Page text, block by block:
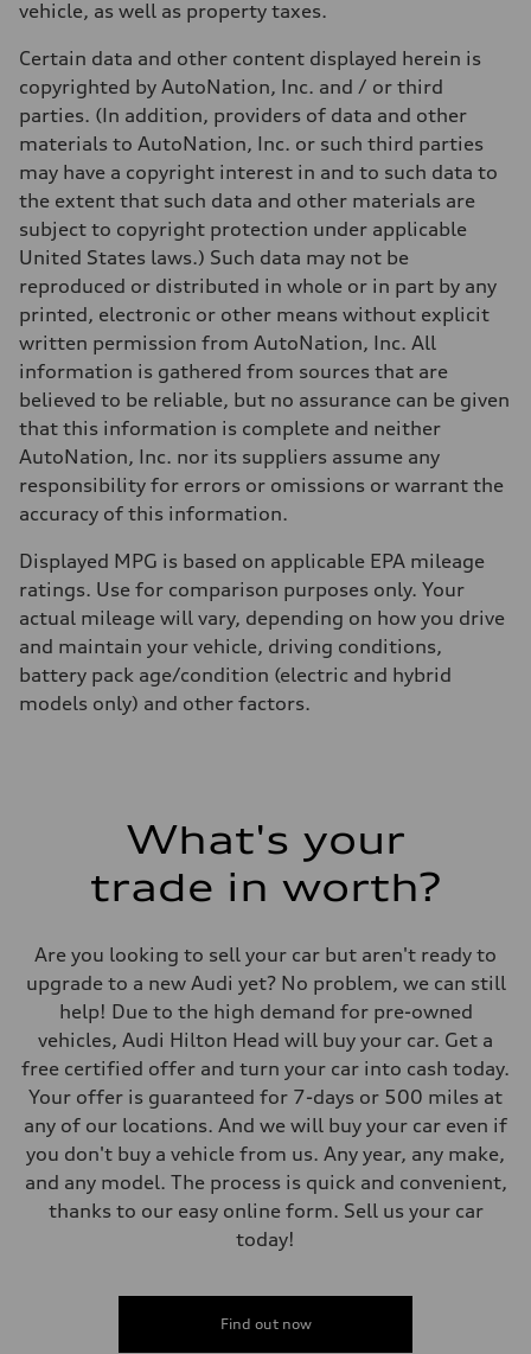
Fuel
Fuel consumption - city
Fuel consumption - highway
28 mpg mpg
Fuel consumption - combined
23 mpg mpg
vehicle, as well as property taxes.
Certain data and other content displayed herein is
copyrighted by AutoNation, Inc. and / or third
parties. (In addition, providers of data and other
materials to AutoNation, Inc. or such third parties
may have a copyright interest in and to such data to
the extent that such data and other materials are
subject to copyright protection under applicable
United States laws.) Such data may not be
reproduced or distributed in whole or in part by any
printed, electronic or other means without explicit
written permission from AutoNation, Inc. All
information is gathered from sources that are
believed to be reliable, but no assurance can be given
that this information is complete and neither
AutoNation, Inc. nor its suppliers assume any
responsibility for errors or omissions or warrant the
accuracy of this information.
Displayed MPG is based on applicable EPA mileage
ratings. Use for comparison purposes only. Your
actual mileage will vary, depending on how you drive
and maintain your vehicle, driving conditions,
battery pack age/condition (electric and hybrid
models only) and other factors.
What's your
trade in worth?
Are you looking to sell your car but aren't ready to
upgrade to a new Audi yet? No problem, we can still
help! Due to the high demand for pre-owned
vehicles, Audi Hilton Head will buy your car. Get a
free certified offer and turn your car into cash today.
Your offer is guaranteed for 7-days or 500 miles at
any of our locations. And we will buy your car even if
you don't buy a vehicle from us. Any year, any make,
and any model. The process is quick and convenient,
thanks to our easy online form. Sell us your car
today!
Find out now